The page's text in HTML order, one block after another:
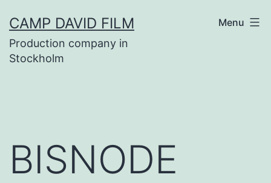
to
content
CAMP DAVID FILM
Production company in
Stockholm
Menu
BISNODE